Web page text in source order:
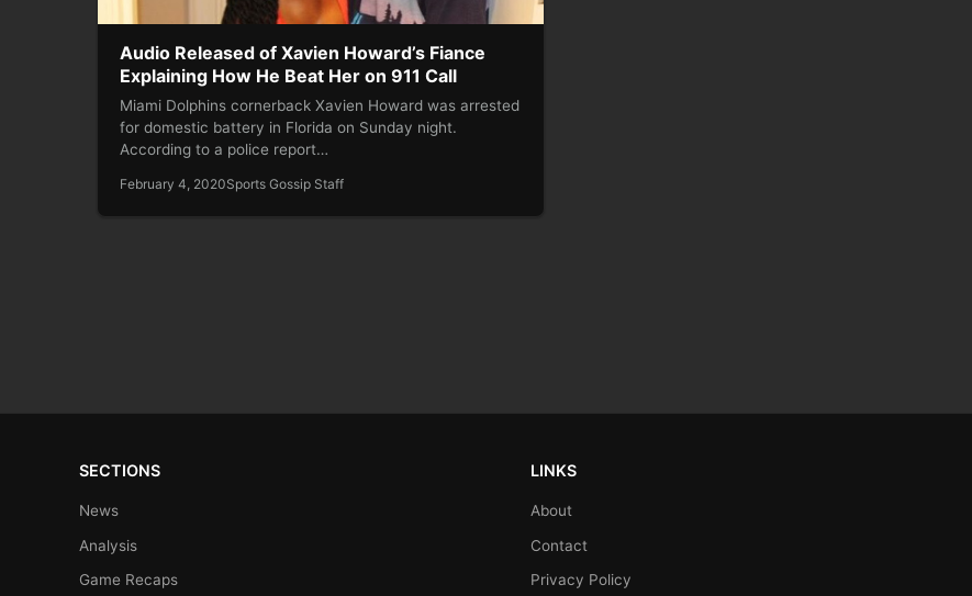
Audio Released of Xavien Howard’s Fiance
Explaining How He Beat Her on 911 Call
Miami Dolphins cornerback Xavien Howard was arrested
for domestic battery in Florida on Sunday night.
According to a police report…
February 4, 2020Sports Gossip Staff
SECTIONS
News
Analysis
Game Recaps
LINKS
About
Contact
Privacy Policy